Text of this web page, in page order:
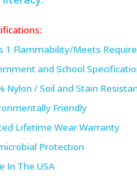
1 Flammability/Meets
and School
Nylon / Soil and Stain
Friendly
Lifetime Wear Warranty
Protection
In The USA